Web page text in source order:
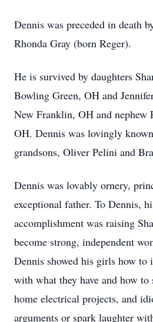
Dennis was preceded in death
Rhonda Gray (born Reger).
He is survived by daughters
Bowling Green, OH and
New Franklin, OH and nephew
OH. Dennis was lovingly
grandsons, Oliver Pelini and
Dennis was lovably ornery,
exceptional father. To Dennis,
accomplishment was raising
become strong, independent
Dennis showed his girls how to
with what they have and how
home electrical projects, and
arguments or spark laughter